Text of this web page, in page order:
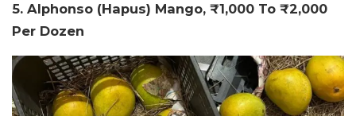
5. Alphonso (Hapus) Mango, ₹1,000 To ₹2,000
Per Dozen